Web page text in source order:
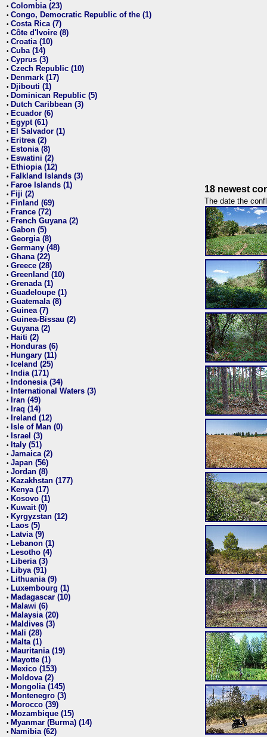
• Colombia (23)
• Congo, Democratic Republic of the (1)
• Costa Rica (7)
• Côte d'Ivoire (8)
• Croatia (10)
• Cuba (14)
• Cyprus (3)
• Czech Republic (10)
• Denmark (17)
• Djibouti (1)
• Dominican Republic (5)
• Dutch Caribbean (3)
• Ecuador (6)
• Egypt (61)
• El Salvador (1)
• Eritrea (2)
• Estonia (8)
• Eswatini (2)
• Ethiopia (12)
• Falkland Islands (3)
• Faroe Islands (1)
• Fiji (2)
• Finland (69)
• France (72)
• French Guyana (2)
• Gabon (5)
• Georgia (8)
• Germany (48)
• Ghana (22)
• Greece (28)
• Greenland (10)
• Grenada (1)
• Guadeloupe (1)
• Guatemala (8)
• Guinea (7)
• Guinea-Bissau (2)
• Guyana (2)
• Haiti (2)
• Honduras (6)
• Hungary (11)
• Iceland (25)
• India (171)
• Indonesia (34)
• International Waters (3)
• Iran (49)
• Iraq (14)
• Ireland (12)
• Isle of Man (0)
• Israel (3)
• Italy (51)
• Jamaica (2)
• Japan (56)
• Jordan (8)
• Kazakhstan (177)
• Kenya (17)
• Kosovo (1)
• Kuwait (0)
• Kyrgyzstan (12)
• Laos (5)
• Latvia (9)
• Lebanon (1)
• Lesotho (4)
• Liberia (3)
• Libya (91)
• Lithuania (9)
• Luxembourg (1)
• Madagascar (10)
• Malawi (6)
• Malaysia (20)
• Maldives (3)
• Mali (28)
• Malta (1)
• Mauritania (19)
• Mayotte (1)
• Mexico (153)
• Moldova (2)
• Mongolia (145)
• Montenegro (3)
• Morocco (39)
• Mozambique (15)
• Myanmar (Burma) (14)
• Namibia (62)
18 newest
The date the